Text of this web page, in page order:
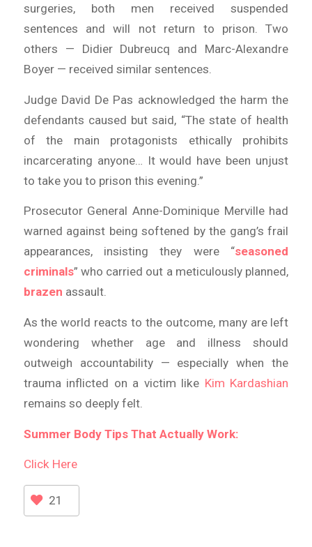
surgeries, both men received suspended
sentences and will not return to prison. Two
others — Didier Dubreucq and Marc-Alexandre
Boyer — received similar sentences.
Judge David De Pas acknowledged the harm the
defendants caused but said, “The state of health
of the main protagonists ethically prohibits
incarcerating anyone… It would have been unjust
to take you to prison this evening.”
Prosecutor General Anne-Dominique Merville had
warned against being softened by the gang’s frail
appearances, insisting they were “seasoned
criminals” who carried out a meticulously planned,
brazen assault.
As the world reacts to the outcome, many are left
wondering whether age and illness should
outweigh accountability — especially when the
trauma inflicted on a victim like Kim Kardashian
remains so deeply felt.
Summer Body Tips That Actually Work:
Click Here
21